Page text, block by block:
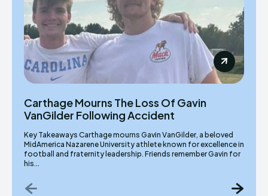
Carthage Mourns The Loss Of Gavin
VanGilder Following Accident
Key Takeaways Carthage mourns Gavin VanGilder, a beloved
MidAmerica Nazarene University athlete known for excellence in
football and fraternity leadership. Friends remember Gavin for
his...